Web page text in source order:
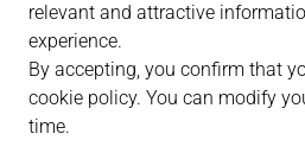
PLAYERS
BAR
relevant and attractive
experience.
By accepting, you confirm that
cookie policy. You can modify
time.